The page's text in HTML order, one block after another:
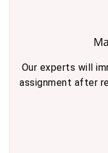
Our experts will
assignment after